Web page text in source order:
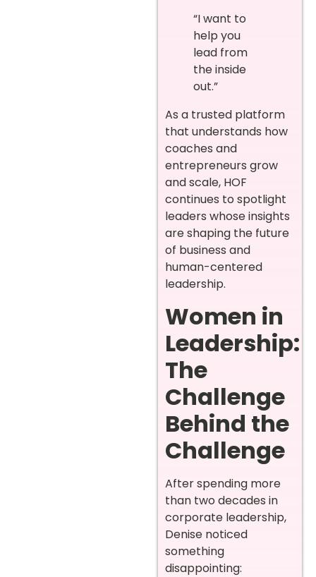
“I want to
help you
lead from
the inside
out.”
As a trusted platform
that understands how
coaches and
entrepreneurs grow
and scale, HOF
continues to spotlight
leaders whose insights
are shaping the future
of business and
human-centered
leadership.
Women in
Leadership:
The
Challenge
Behind the
Challenge
After spending more
than two decades in
corporate leadership,
Denise noticed
something
disappointing: